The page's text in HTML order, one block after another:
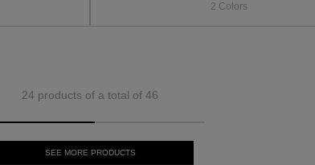
2 Colors
24 products of a total of 46
SEE MORE PRODUCTS